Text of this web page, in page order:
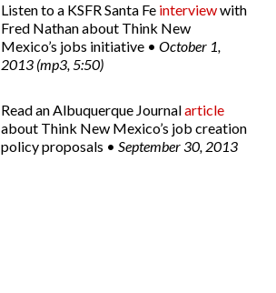
Listen to a KSFR Santa Fe interviewwith
Fred Nathan about Think New
Mexico’s jobs initiative • October 1,
2013 (mp3, 5:50)
Read anAlbuquerque Journalarticle
about Think New Mexico’s job creation
policy proposals • September 30, 2013